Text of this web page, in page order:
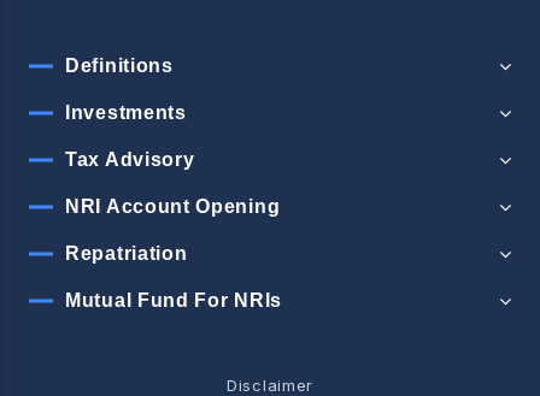
Definitions
Investments
Tax Advisory
NRI Account Opening
Repatriation
Mutual Fund For NRIs
Disclaimer